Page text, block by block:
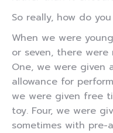
So really, how do
When we were
or seven, there were
One, we were given
allowance for
we were given free
toy. Four, we were
sometimes with pre-